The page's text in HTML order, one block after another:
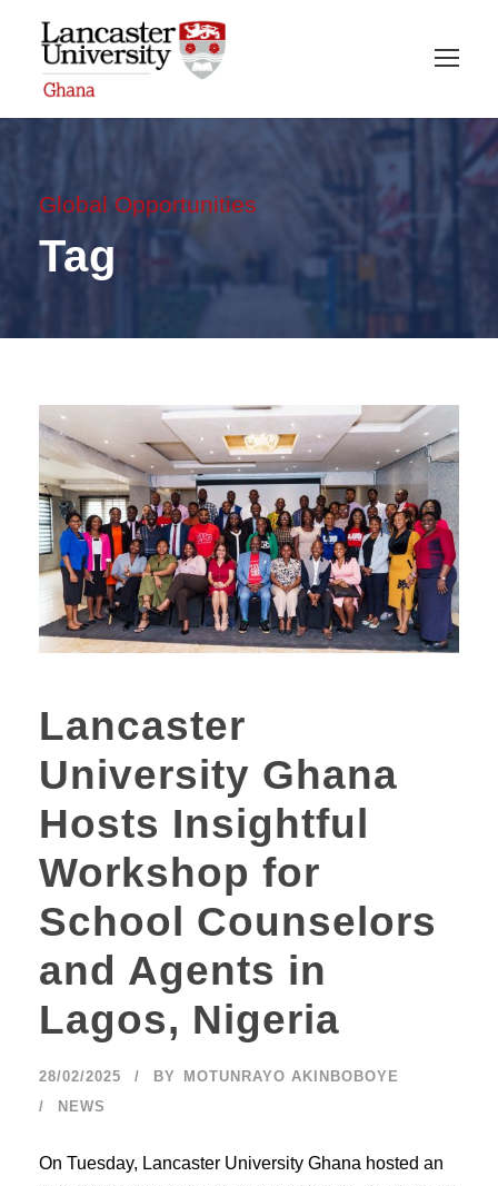
Global Opportunities
Tag
Lancaster
University Ghana
Hosts Insightful
Workshop for
School Counselors
and Agents in
Lagos, Nigeria
28/02/2025 BY
MOTUNRAYO AKINBOBOYE
NEWS
On Tuesday, Lancaster University Ghana hosted an